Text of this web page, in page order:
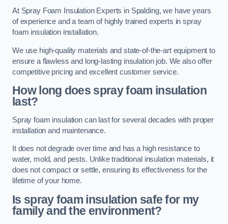
At Spray Foam Insulation Experts in Spalding, we have years
of experience and a team of highly trained experts in spray
foam insulation installation.
We use high-quality materials and state-of-the-art equipment to
ensure a flawless and long-lasting insulation job. We also offer
competitive pricing and excellent customer service.
How long does spray foam insulation
last?
Spray foam insulation can last for several decades with proper
installation and maintenance.
It does not degrade over time and has a high resistance to
water, mold, and pests. Unlike traditional insulation materials, it
does not compact or settle, ensuring its effectiveness for the
lifetime of your home.
Is spray foam insulation safe for my
family and the environment?